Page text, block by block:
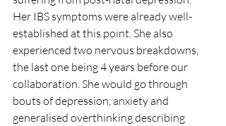
Her IBS symptoms were already well-
established at this point. She also
experienced two nervous breakdowns,
the last one being 4 years before our
collaboration. She would go through
bouts of depression, anxiety and
generalised overthinking describing